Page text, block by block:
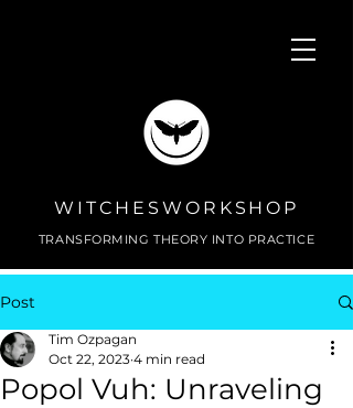
WITCHESWORKSHOP
TRANSFORMING THEORY INTO PRACTICE
Post
Popol Vuh: Unraveling
Tim Ozpagan
Oct 22, 2023 4 min read